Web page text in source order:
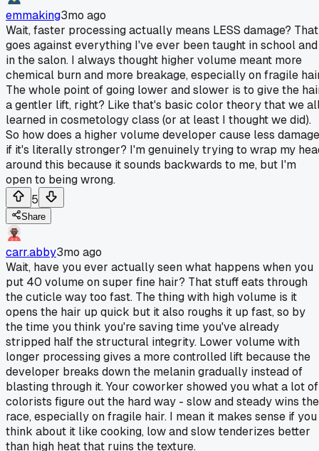
emmaking3mo ago
Wait, faster processing actually means LESS damage? That
goes against everything I've ever been taught in school and
in the salon. I always thought higher volume meant more
chemical burn and more breakage, especially on fragile
The whole point of going lower and slower is to give the
a gentler lift, right? Like that's basic color theory that we
learned in cosmetology class (or at least I thought we did).
So how does a higher volume developer cause less damage
if it's literally stronger? I'm genuinely trying to wrap my
around this because it sounds backwards to me, but I'm
open to being wrong.
5
Share
carr.abby3mo ago
Wait, have you ever actually seen what happens when you
put 40 volume on super fine hair? That stuff eats through
the cuticle way too fast. The thing with high volume is it
opens the hair up quick but it also roughs it up fast, so by
the time you think you're saving time you've already
stripped half the structural integrity. Lower volume with
longer processing gives a more controlled lift because the
developer breaks down the melanin gradually instead of
blasting through it. Your coworker showed you what a lot of
colorists figure out the hard way - slow and steady wins the
race, especially on fragile hair. I mean it makes sense if you
think about it like cooking, low and slow tenderizes better
than high heat that ruins the texture.